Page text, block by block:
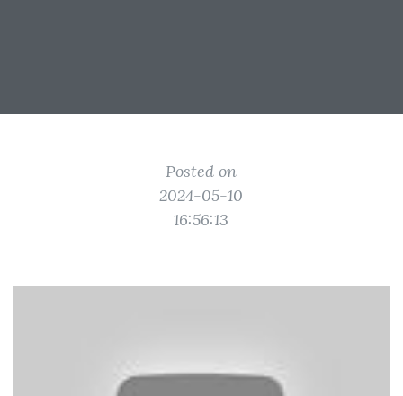
Posted on
2024-05-10
16:56:13